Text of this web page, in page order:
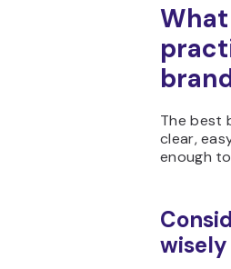
The best
clear,
enough
wisely